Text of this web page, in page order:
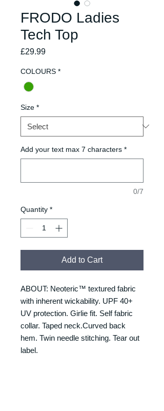
FRODO Ladies
Tech Top
£29.99Price
COLOURS *
Size *
Add your text max 7 characters *
0/7
Quantity *
Add to Cart
ABOUT: Neoteric™ textured fabric
with inherent wickability. UPF 40+
UV protection. Girlie fit. Self fabric
collar. Taped neck.Curved back
hem. Twin needle stitching. Tear out
label.